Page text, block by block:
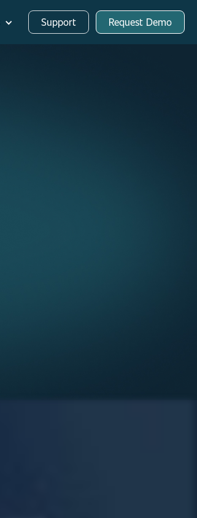
Support Request Demo